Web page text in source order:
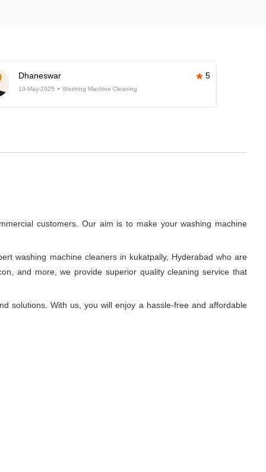
Dhaneswar 5
10-May-2025 Washing Machine Cleaning
customers. Our aim is to make your washing machine
washing machine cleaners in kukatpally, Hyderabad who are
and more, we provide superior quality cleaning service that
solutions. With us, you will enjoy a hassle-free and affordable